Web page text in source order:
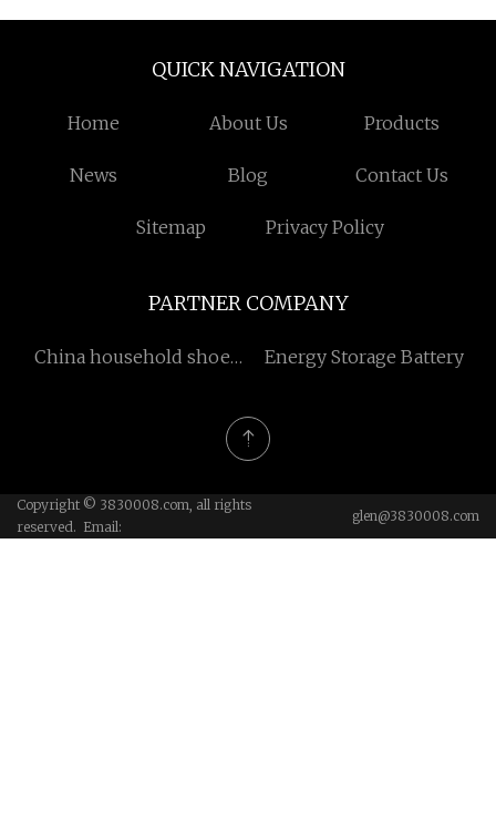
QUICK NAVIGATION
Home About Us Products
News Blog Contact Us
Sitemap Privacy Policy
PARTNER COMPANY
China household shoe
Energy Storage Battery
Copyright © 3830008.com, all rights
reserved. Email:
glen@3830008.com